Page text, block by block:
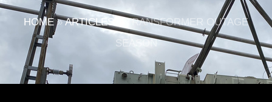
HOME»ARTICLES
TRANSFORMER OUTAGE
SEASON